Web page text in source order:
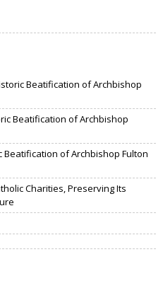
Beatification of Archbishop
Beatification of Archbishop
of Archbishop Fulton
Charities, Preserving Its